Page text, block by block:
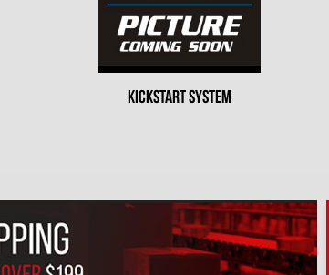
KICKSTART SYSTEM